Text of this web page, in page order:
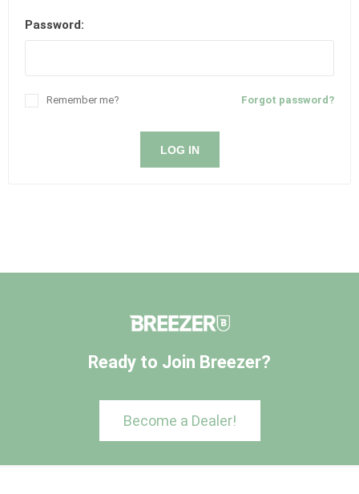
Password:
Forgot password?
Remember me?
LOG IN
Ready to Join Breezer?
Become a Dealer!